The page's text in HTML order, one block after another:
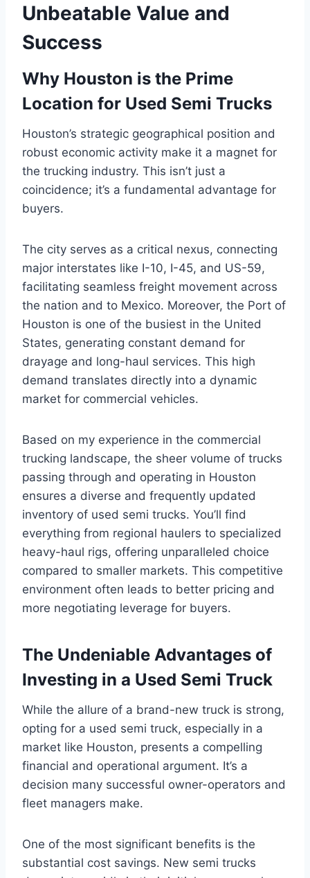
Unbeatable Value and
Success
Why Houston is the Prime
Location for Used Semi Trucks
Houston’s strategic geographical position and
robust economic activity make it a magnet for
the trucking industry. This isn’t just a
coincidence; it’s a fundamental advantage for
buyers.
The city serves as a critical nexus, connecting
major interstates like I-10, I-45, and US-59,
facilitating seamless freight movement across
the nation and to Mexico. Moreover, the Port of
Houston is one of the busiest in the United
States, generating constant demand for
drayage and long-haul services. This high
demand translates directly into a dynamic
market for commercial vehicles.
Based on my experience in the commercial
trucking landscape, the sheer volume of trucks
passing through and operating in Houston
ensures a diverse and frequently updated
inventory of used semi trucks. You’ll find
everything from regional haulers to specialized
heavy-haul rigs, offering unparalleled choice
compared to smaller markets. This competitive
environment often leads to better pricing and
more negotiating leverage for buyers.
The Undeniable Advantages of
Investing in a Used Semi Truck
While the allure of a brand-new truck is strong,
opting for a used semi truck, especially in a
market like Houston, presents a compelling
financial and operational argument. It’s a
decision many successful owner-operators and
fleet managers make.
One of the most significant benefits is the
substantial cost savings. New semi trucks